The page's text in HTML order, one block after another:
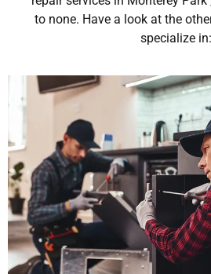
to none. Have a look at the
specialize in: